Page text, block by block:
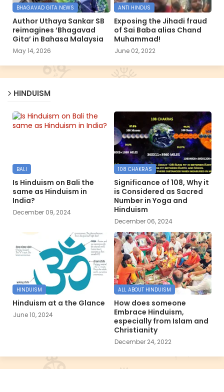
BHAGAVAD GITA NEWS
Author Uthaya Sankar SB
reimagines ‘Bhagavad
Gita’ in Bahasa Malaysia
May 14, 2026
ANTI HINDUS
Exposing the Jihadi fraud
of Sai Baba alias Chand
Muhammad!
June 02, 2022
HINDUISM
BALI
Is Hinduism on Bali the
same as Hinduism in
India?
December 09, 2024
108 CHAKRAS
Significance of 108, Why it
is Considered as Sacred
Number in Yoga and
Hinduism
December 06, 2024
HINDUISM
Hinduism at a the Glance
June 10, 2024
ALL ABOUT HINDUISM
How does someone
Embrace Hinduism,
especially from Islam and
Christianity
December 24, 2022